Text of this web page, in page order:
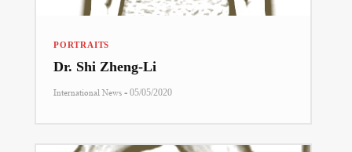
PORTRAITS
Dr. Shi Zheng-Li
International News - 05/05/2020